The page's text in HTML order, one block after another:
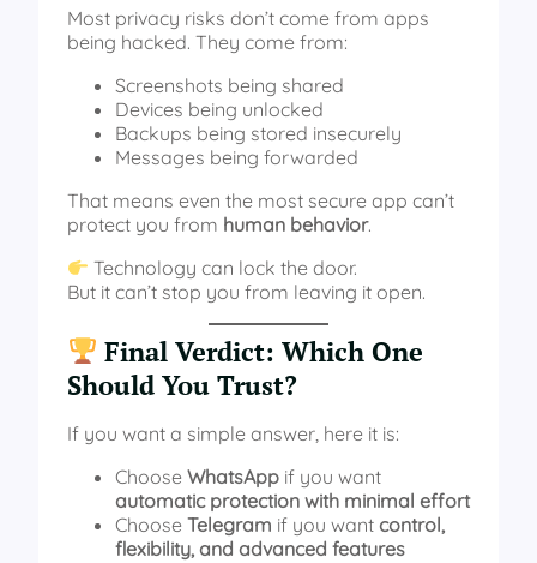
Most privacy risks don’t come from apps
being hacked. They come from:
Screenshots being shared
Devices being unlocked
Backups being stored insecurely
Messages being forwarded
That means even the most secure app can’t
protect you from human behavior.
Technology can lock the door.
But it can’t stop you from leaving it open.
Final Verdict: Which One
Should You Trust?
If you want a simple answer, here it is:
Choose WhatsApp if you want
automatic protection with minimal effort
Choose Telegram if you want control,
flexibility, and advanced features